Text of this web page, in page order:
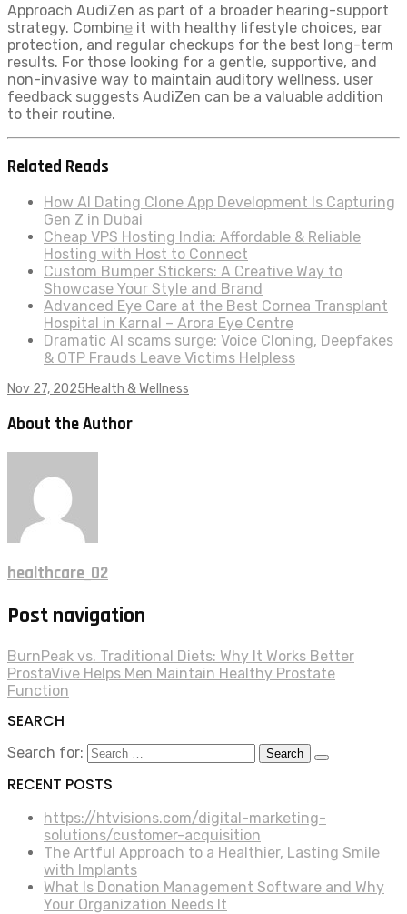
Approach AudiZen as part of a broader hearing-support
strategy. Combine it with healthy lifestyle choices, ear
protection, and regular checkups for the best long-term
results. For those looking for a gentle, supportive, and
non-invasive way to maintain auditory wellness, user
feedback suggests AudiZen can be a valuable addition
to their routine.
Related Reads
How AI Dating Clone App Development Is Capturing
Gen Z in Dubai
Cheap VPS Hosting India: Affordable & Reliable
Hosting with Host to Connect
Custom Bumper Stickers: A Creative Way to
Showcase Your Style and Brand
Advanced Eye Care at the Best Cornea Transplant
Hospital in Karnal – Arora Eye Centre
Dramatic AI scams surge: Voice Cloning, Deepfakes
& OTP Frauds Leave Victims Helpless
Nov 27, 2025Health & Wellness
About the Author
healthcare_02
Post navigation
BurnPeak vs. Traditional Diets: Why It Works Better
ProstaVive Helps Men Maintain Healthy Prostate
Function
SEARCH
Search for:
RECENT POSTS
https://htvisions.com/digital-marketing-
solutions/customer-acquisition
The Artful Approach to a Healthier, Lasting Smile
with Implants
What Is Donation Management Software and Why
Your Organization Needs It